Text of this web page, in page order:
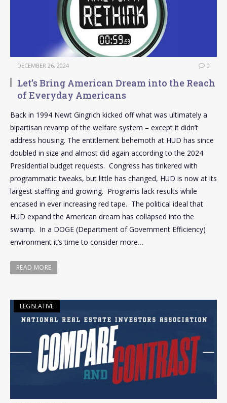
DECEMBER 26, 2024 0
Let’s Bring American Dream into the Reach
of Everyday Americans
Back in 1994 Newt Gingrich kicked off what was ultimately a
bipartisan revamp of the welfare system – except it didn’t
address housing. The entitlement behemoth at HUD has since
doubled in size and almost did again according to the 2024
Presidential budget requests. Congress has tinkered with
programmatic tweaks, but little has changed, HUD is now at its
largest staffing and growing. Programs lack results while
encased in ever increasing red tape. The political ideal that
HUD expand the American dream has collapsed into the
swamp. In a DOGE (Department of Government Efficiency)
environment it’s time to consider more…
READ MORE
LEGISLATIVE